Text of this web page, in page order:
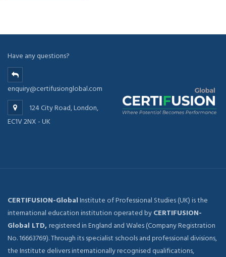
Have any questions?
enquiry@certifusionglobal.com
124 City Road, London,
EC1V 2NX - UK
CERTIFUSION-GlobalInstitute of Professional Studies (UK) is the
international education institution operated byCERTIFUSION-
Global LTD,registered in England and Wales (Company Registration
No. 16663769). Through its specialist schools and professional divisions,
the Institute delivers internationally recognised qualifications,